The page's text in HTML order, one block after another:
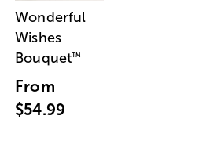
Wonderful
Wishes
Bouquet™
From
$54.99